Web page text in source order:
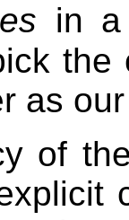
in
as
of